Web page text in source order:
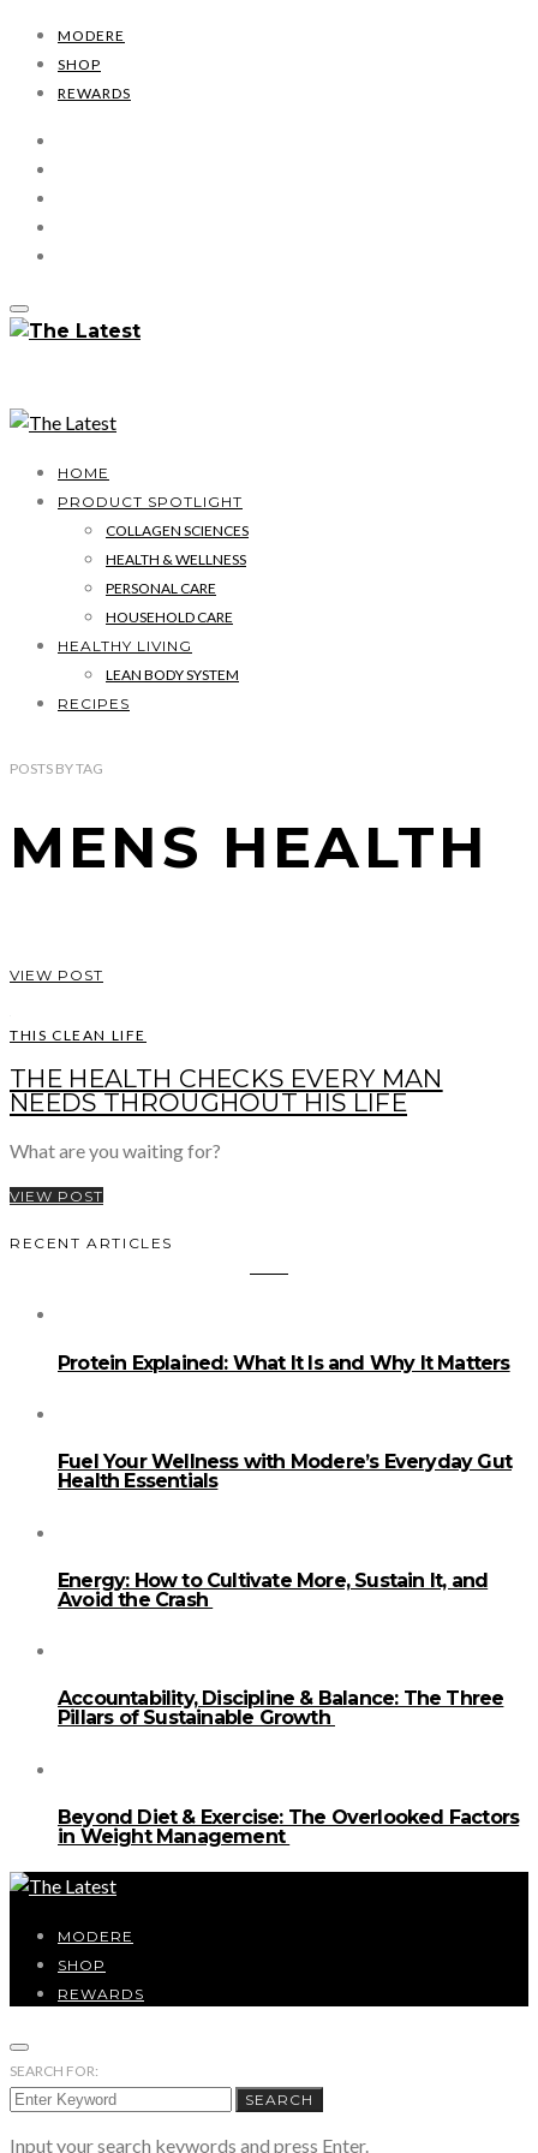
MODERE
SHOP
REWARDS
HOME
PRODUCT SPOTLIGHT
COLLAGEN SCIENCES
HEALTH & WELLNESS
PERSONAL CARE
HOUSEHOLD CARE
HEALTHY LIVING
LEAN BODY SYSTEM
RECIPES
POSTS BYTAG
MENS HEALTH
VIEW POST
THIS CLEAN LIFE
THE HEALTH CHECKS EVERY MAN
NEEDS THROUGHOUT HIS LIFE
What are you waiting for?
VIEW POST
RECENT ARTICLES
Protein Explained: What It Is and Why It Matters
Fuel Your Wellness with Modere’s Everyday Gut
Health Essentials
Energy: How to Cultivate More, Sustain It, and
Avoid the Crash
Accountability, Discipline & Balance: The Three
Pillars of Sustainable Growth
Beyond Diet & Exercise: The Overlooked Factors
in Weight Management
MODERE
SHOP
REWARDS
SEARCH FOR:
SEARCH
Input your search keywords and press Enter.